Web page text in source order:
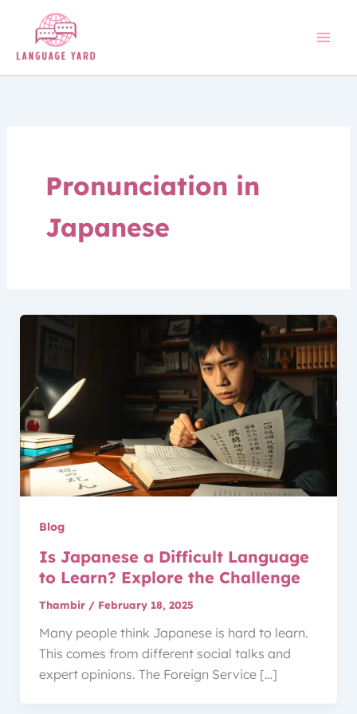
content
Pronunciation in
Japanese
Blog
Is Japanese a Difficult Language
to Learn? Explore the Challenge
Thambir / February 18, 2025
Many people think Japanese is hard to learn.
This comes from different social talks and
expert opinions. The Foreign Service […]